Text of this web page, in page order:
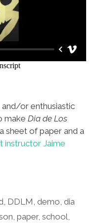
and/or enthusiastic
make Dia de Los
sheet of paper and a
instructor Jaime
DDLM ,demo ,dia
paper, school